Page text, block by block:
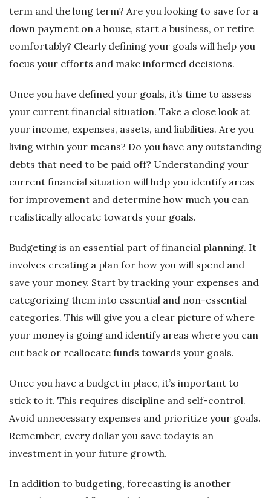
term and the long term? Are you looking to save for a
down payment on a house, start a business, or retire
comfortably? Clearly defining your goals will help you
focus your efforts and make informed decisions.
Once you have defined your goals, it’s time to assess
your current financial situation. Take a close look at
your income, expenses, assets, and liabilities. Are you
living within your means? Do you have any outstanding
debts that need to be paid off? Understanding your
current financial situation will help you identify areas
for improvement and determine how much you can
realistically allocate towards your goals.
Budgeting is an essential part of financial planning. It
involves creating a plan for how you will spend and
save your money. Start by tracking your expenses and
categorizing them into essential and non-essential
categories. This will give you a clear picture of where
your money is going and identify areas where you can
cut back or reallocate funds towards your goals.
Once you have a budget in place, it’s important to
stick to it. This requires discipline and self-control.
Avoid unnecessary expenses and prioritize your goals.
Remember, every dollar you save today is an
investment in your future growth.
In addition to budgeting, forecasting is another